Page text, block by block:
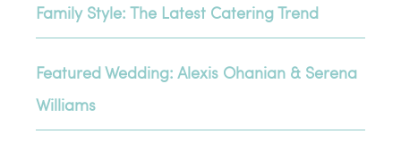
Family Style: The Latest Catering Trend
Featured Wedding: Alexis Ohanian & Serena
Williams